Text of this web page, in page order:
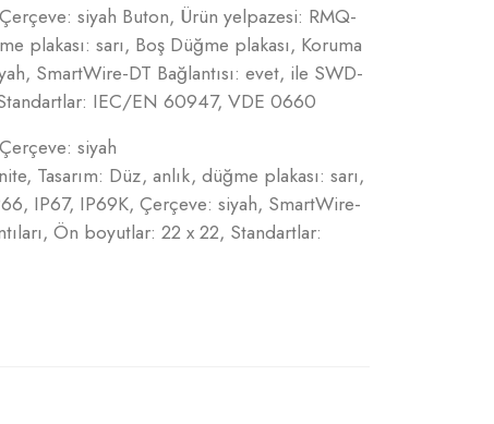
siyah Buton, Ürün yelpazesi: RMQ-
plakası: sarı, Boş Düğme plakası, Koruma
SmartWire-DT Bağlantısı: evet, ile SWD-
IEC/EN 60947, VDE 0660
siyah
Tasarım: Düz, anlık, düğme plakası: sarı,
IP67, IP69K, Çerçeve: siyah, SmartWire-
Ön boyutlar: 22 x 22, Standartlar: